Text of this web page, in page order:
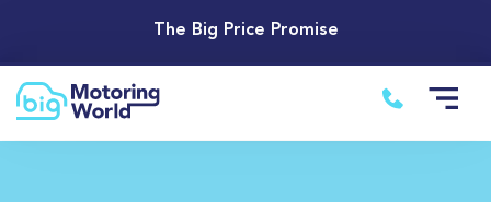
The Big Price Promise